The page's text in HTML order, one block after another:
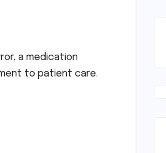
a medication
to patient care.